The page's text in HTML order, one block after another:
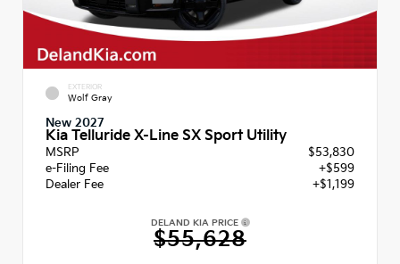
EXTERIOR
Wolf Gray
New 2027
Kia Telluride X-Line SX Sport Utility
MSRP
$53,830
e-Filing Fee
+$599
Dealer Fee
+$1,199
DELAND KIA PRICE
$55,628